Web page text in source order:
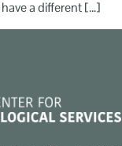
a different […]